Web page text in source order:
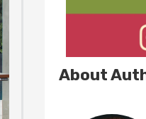
About